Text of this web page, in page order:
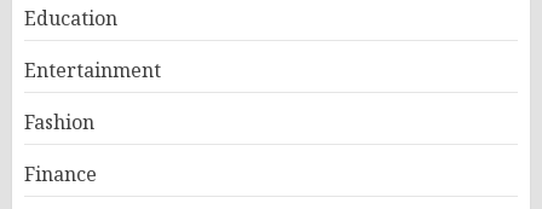
Education
Entertainment
Fashion
Finance